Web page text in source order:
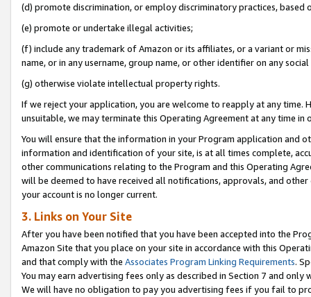
(d) promote discrimination, or employ discriminatory practices, based
(e) promote or undertake illegal activities;
(f) include any trademark of Amazon or its affiliates, or a variant or
name, or in any username, group name, or other identifier on any
(g) otherwise violate intellectual property rights.
If we reject your application, you are welcome to reapply at any
unsuitable, we may terminate this Operating Agreement at any time in
You will ensure that the information in your Program application and
information and identification of your site, is at all times complete,
other communications relating to the Program and this Operating
will be deemed to have received all notifications, approvals, and
your account is no longer current.
3. Links on Your Site
After you have been notified that you have been accepted into the
Amazon Site that you place on your site in accordance with this
and that comply with the Associates Program Linking Requirements.
You may earn advertising fees only as described in Section 7 and
We will have no obligation to pay you advertising fees if you fail to